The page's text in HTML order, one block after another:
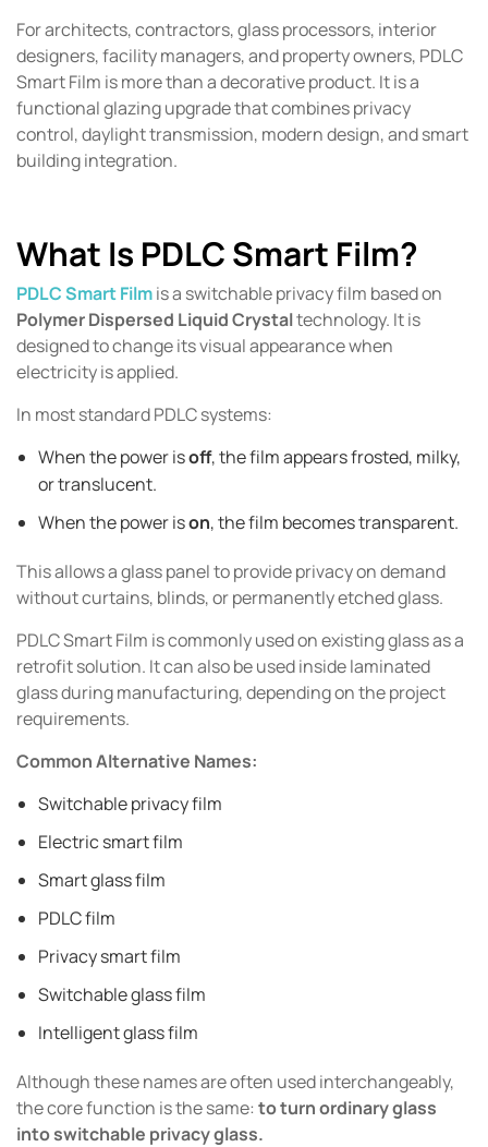
For architects, contractors, glass processors, interior
designers, facility managers, and property owners, PDLC
Smart Film is more than a decorative product. It is a
functional glazing upgrade that combines privacy
control, daylight transmission, modern design, and smart
building integration.
What Is PDLC Smart Film?
PDLC Smart Filmis a switchable privacy film based on
Polymer Dispersed Liquid Crystaltechnology. It is
designed to change its visual appearance when
electricity is applied.
In most standard PDLC systems:
When the power isoff, the film appears frosted, milky,
or translucent.
When the power ison, the film becomes transparent.
This allows a glass panel to provide privacy on demand
without curtains, blinds, or permanently etched glass.
PDLC Smart Film is commonly used on existing glass as a
retrofit solution. It can also be used inside laminated
glass during manufacturing, depending on the project
requirements.
Common Alternative Names:
Switchable privacy film
Electric smart film
Smart glass film
PDLC film
Privacy smart film
Switchable glass film
Intelligent glass film
Although these names are often used interchangeably,
the core function is the same: to turn ordinary glass
into switchable privacy glass.